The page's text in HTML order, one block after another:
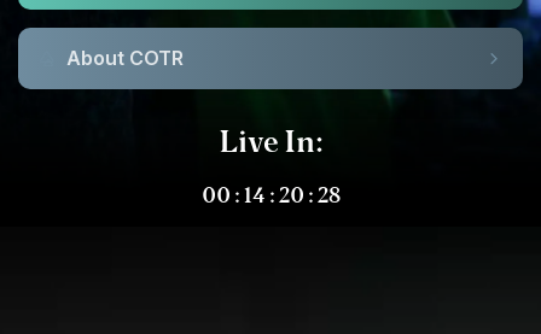
About COTR
Live In:
00 : 14 : 20 : 27